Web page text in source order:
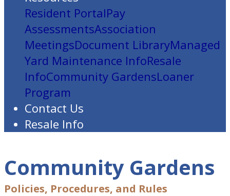
Resident PortalPay
AssessmentsAssociation
MeetingsDocument LibraryManaged
Yard Maintenance InfoResale
InfoCommunity GardensLoaner
Program
Contact Us
Resale Info
Community Gardens
Policies, Procedures, and Rules